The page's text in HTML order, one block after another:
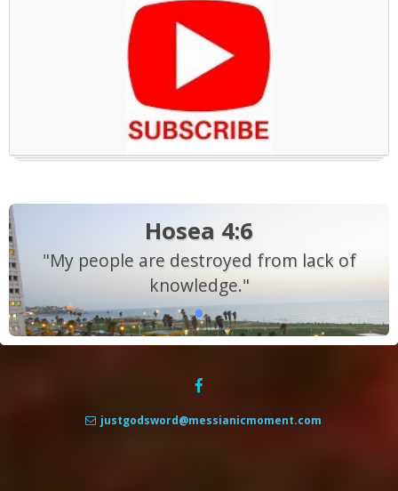
Hosea 4:6
"My people are destroyed from lack of
knowledge."
justgodsword@messianicmoment.com